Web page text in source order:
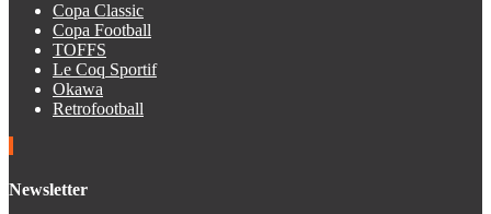
Copa Classic
Copa Football
TOFFS
Le Coq Sportif
Okawa
Retrofootball
Newsletter